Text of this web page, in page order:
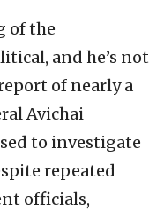
of the
and he’s not
of nearly a
Avichai
to investigate
repeated
officials,